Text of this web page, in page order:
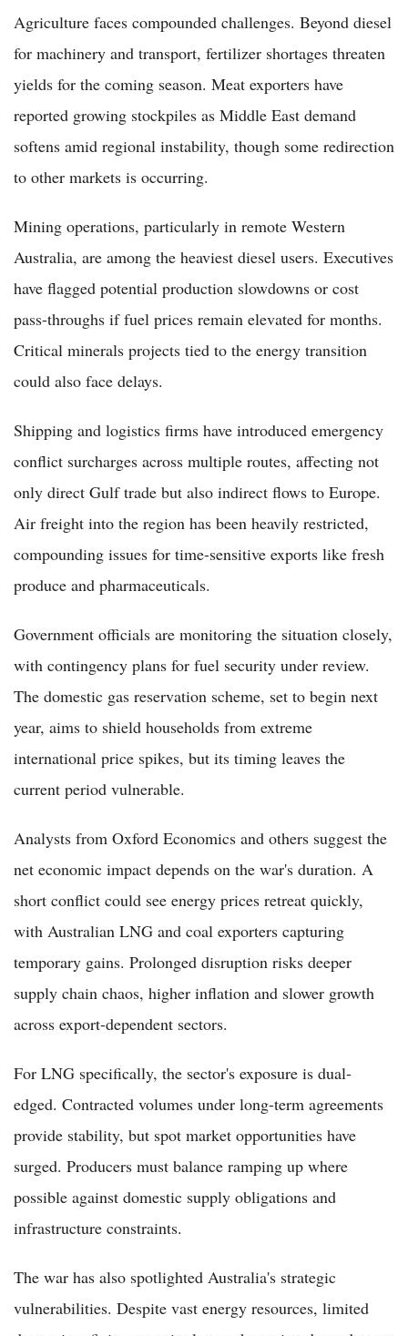
Agriculture faces compounded challenges. Beyond diesel
for machinery and transport, fertilizer shortages threaten
yields for the coming season. Meat exporters have
reported growing stockpiles as Middle East demand
softens amid regional instability, though some redirection
to other markets is occurring.
Mining operations, particularly in remote Western
Australia, are among the heaviest diesel users. Executives
have flagged potential production slowdowns or cost
pass-throughs if fuel prices remain elevated for months.
Critical minerals projects tied to the energy transition
could also face delays.
Shipping and logistics firms have introduced emergency
conflict surcharges across multiple routes, affecting not
only direct Gulf trade but also indirect flows to Europe.
Air freight into the region has been heavily restricted,
compounding issues for time-sensitive exports like fresh
produce and pharmaceuticals.
Government officials are monitoring the situation closely,
with contingency plans for fuel security under review.
The domestic gas reservation scheme, set to begin next
year, aims to shield households from extreme
international price spikes, but its timing leaves the
current period vulnerable.
Analysts from Oxford Economics and others suggest the
net economic impact depends on the war's duration. A
short conflict could see energy prices retreat quickly,
with Australian LNG and coal exporters capturing
temporary gains. Prolonged disruption risks deeper
supply chain chaos, higher inflation and slower growth
across export-dependent sectors.
For LNG specifically, the sector's exposure is dual-
edged. Contracted volumes under long-term agreements
provide stability, but spot market opportunities have
surged. Producers must balance ramping up where
possible against domestic supply obligations and
infrastructure constraints.
The war has also spotlighted Australia's strategic
vulnerabilities. Despite vast energy resources, limited